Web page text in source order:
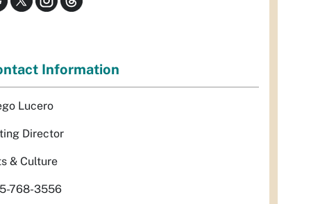
Information
Lucero
Director
& Culture
768-3556